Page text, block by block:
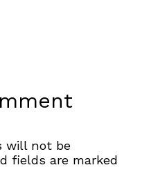
will not be
fields are marked